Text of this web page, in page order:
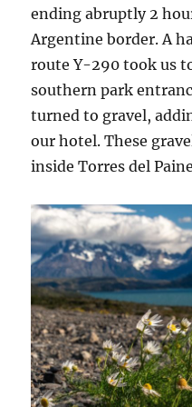
ending abruptly 2
Argentine border. A
route Y-290 took us
southern park
turned to gravel,
our hotel. These
inside Torres del